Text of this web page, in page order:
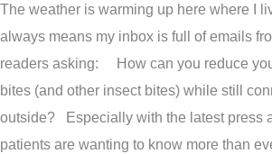
The weather is warming up here where I
always means my inbox is full of emails
readers asking: How can you reduce
bites (and other insect bites) while still
outside? Especially with the latest press
patients are wanting to know more than
While
Grounding
Outdoors